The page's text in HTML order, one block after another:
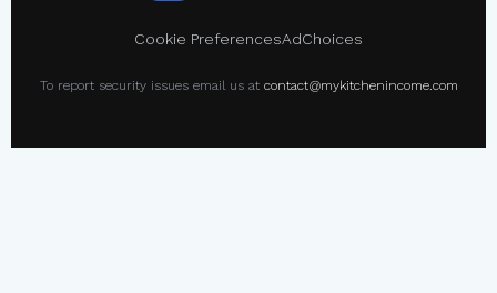
Cookie PreferencesAdChoices
To report security issues email us at contact@mykitchenincome.com